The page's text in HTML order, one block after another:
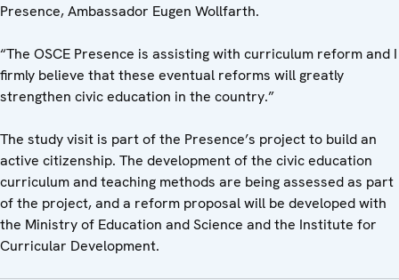
Presence, Ambassador Eugen Wollfarth.
“The OSCE Presence is assisting with curriculum reform and I
firmly believe that these eventual reforms will greatly
strengthen civic education in the country.”
The study visit is part of the Presence’s project to build an
active citizenship. The development of the civic education
curriculum and teaching methods are being assessed as part
of the project, and a reform proposal will be developed with
the Ministry of Education and Science and the Institute for
Curricular Development.